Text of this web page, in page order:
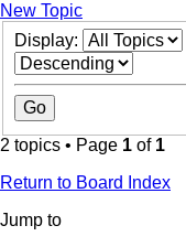
New Topic
Display:
2 topics • Page 1 of 1
Return to Board Index
Jump to